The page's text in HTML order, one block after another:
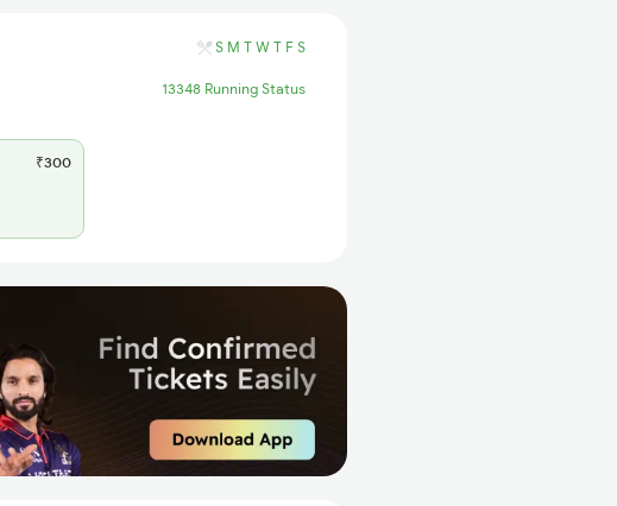
S M T W T F S
13348 Running Status
₹300